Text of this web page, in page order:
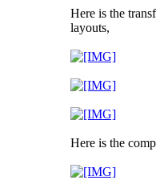
Here is the
layouts,
Here is the